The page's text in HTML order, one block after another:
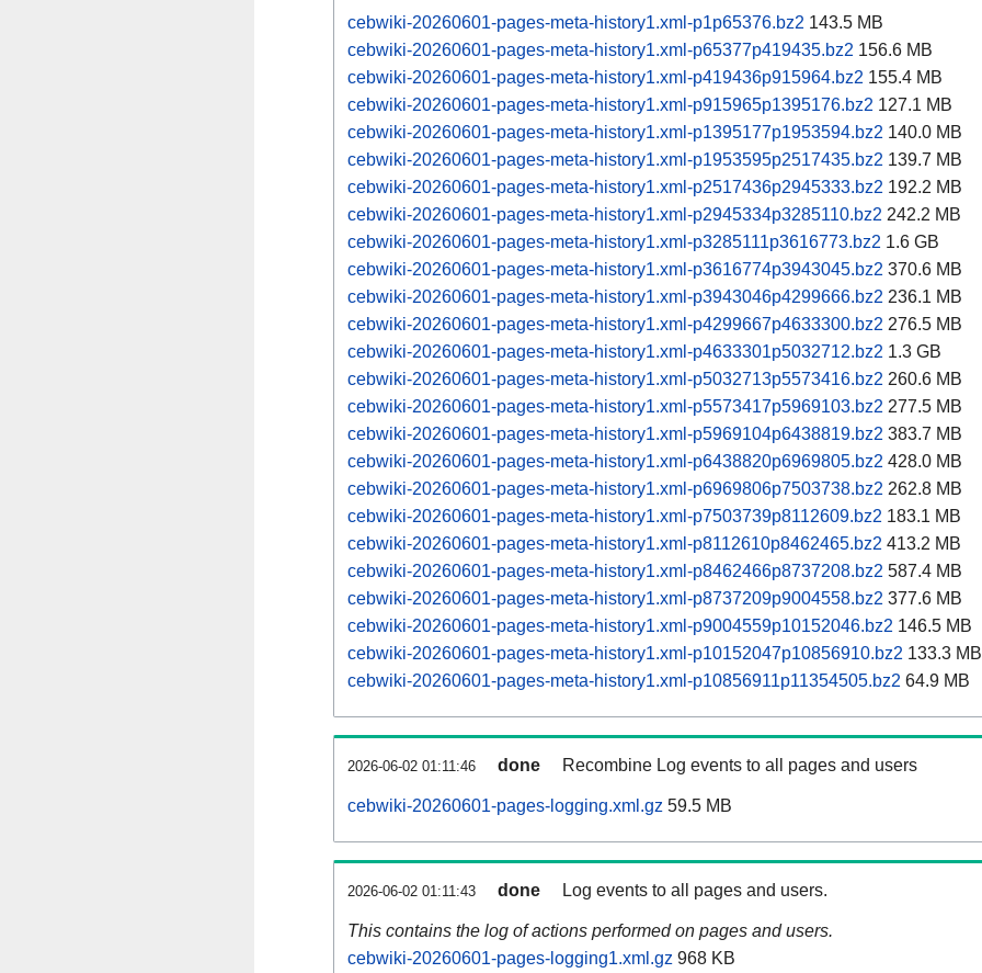
cebwiki-20260601-pages-meta-history1.xml-p1p65376.bz2 143.5 MB
cebwiki-20260601-pages-meta-history1.xml-p65377p419435.bz2 156.6 MB
cebwiki-20260601-pages-meta-history1.xml-p419436p915964.bz2 155.4 MB
cebwiki-20260601-pages-meta-history1.xml-p915965p1395176.bz2 127.1 MB
cebwiki-20260601-pages-meta-history1.xml-p1395177p1953594.bz2 140.0 MB
cebwiki-20260601-pages-meta-history1.xml-p1953595p2517435.bz2 139.7 MB
cebwiki-20260601-pages-meta-history1.xml-p2517436p2945333.bz2 192.2 MB
cebwiki-20260601-pages-meta-history1.xml-p2945334p3285110.bz2 242.2 MB
cebwiki-20260601-pages-meta-history1.xml-p3285111p3616773.bz2 1.6 GB
cebwiki-20260601-pages-meta-history1.xml-p3616774p3943045.bz2 370.6 MB
cebwiki-20260601-pages-meta-history1.xml-p3943046p4299666.bz2 236.1 MB
cebwiki-20260601-pages-meta-history1.xml-p4299667p4633300.bz2 276.5 MB
cebwiki-20260601-pages-meta-history1.xml-p4633301p5032712.bz2 1.3 GB
cebwiki-20260601-pages-meta-history1.xml-p5032713p5573416.bz2 260.6 MB
cebwiki-20260601-pages-meta-history1.xml-p5573417p5969103.bz2 277.5 MB
cebwiki-20260601-pages-meta-history1.xml-p5969104p6438819.bz2 383.7 MB
cebwiki-20260601-pages-meta-history1.xml-p6438820p6969805.bz2 428.0 MB
cebwiki-20260601-pages-meta-history1.xml-p6969806p7503738.bz2 262.8 MB
cebwiki-20260601-pages-meta-history1.xml-p7503739p8112609.bz2 183.1 MB
cebwiki-20260601-pages-meta-history1.xml-p8112610p8462465.bz2 413.2 MB
cebwiki-20260601-pages-meta-history1.xml-p8462466p8737208.bz2 587.4 MB
cebwiki-20260601-pages-meta-history1.xml-p8737209p9004558.bz2 377.6 MB
cebwiki-20260601-pages-meta-history1.xml-p9004559p10152046.bz2 146.5 MB
cebwiki-20260601-pages-meta-history1.xml-p10152047p10856910.bz2 133.3 MB
cebwiki-20260601-pages-meta-history1.xml-p10856911p11354505.bz2 64.9 MB
2026-06-02 01:11:46 done Recombine Log events to all pages and users
cebwiki-20260601-pages-logging.xml.gz 59.5 MB
2026-06-02 01:11:43 done Log events to all pages and users.
This contains the log of actions performed on pages and users.
cebwiki-20260601-pages-logging1.xml.gz 968 KB